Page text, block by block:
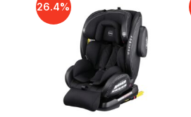
26.4%